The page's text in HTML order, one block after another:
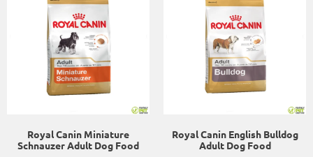
Royal Canin Miniature
Schnauzer Adult Dog Food
Royal Canin English Bulldog
Adult Dog Food